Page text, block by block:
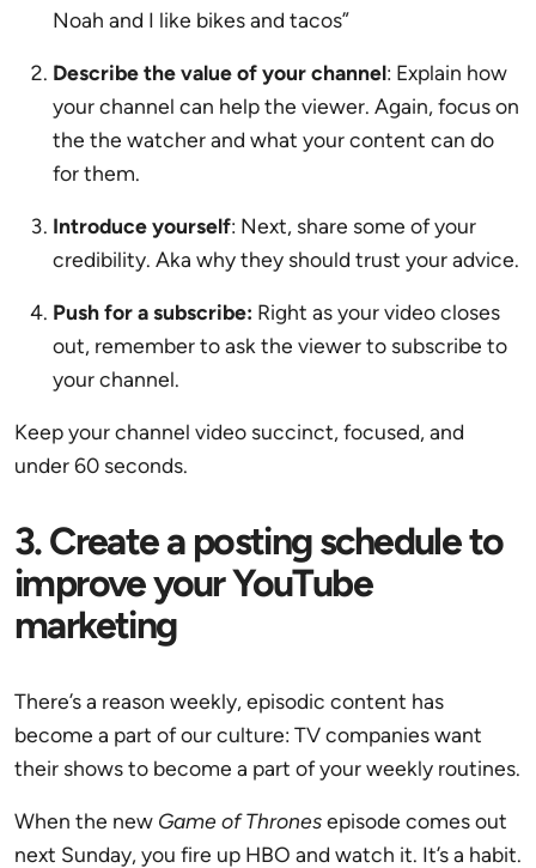
Noah and I like bikes and tacos”
Describe the value of your channel: Explain how
your channel can help the viewer. Again, focus on
the the watcher and what your content can do
for them.
Introduce yourself: Next, share some of your
credibility. Aka why they should trust your advice.
Push for a subscribe: Right as your video closes
out, remember to ask the viewer to subscribe to
your channel.
Keep your channel video succinct, focused, and
under 60 seconds.
3. Create a posting schedule to
improve your YouTube
marketing
There’s a reason weekly, episodic content has
become a part of our culture: TV companies want
their shows to become a part of your weekly routines.
When the new Game of Thronesepisode comes out
next Sunday, you fire up HBO and watch it. It’s a habit.